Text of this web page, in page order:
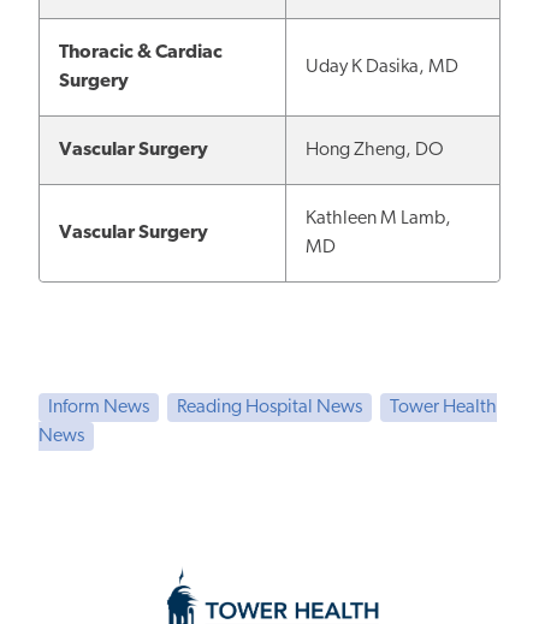
Thoracic & Cardiac
Surgery
Uday K Dasika, MD
Vascular Surgery Hong Zheng, DO
Vascular Surgery
Kathleen M Lamb,
MD
Inform News Reading Hospital News
Tower Health
News